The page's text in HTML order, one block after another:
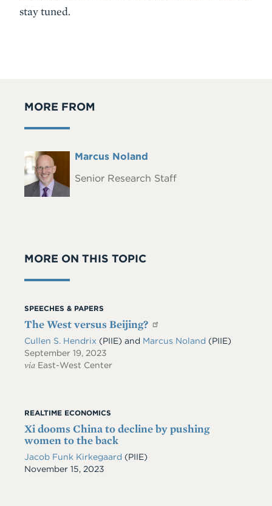
stay tuned.
MORE FROM
Headshot
Full
Marcus Noland
Senior Research Staff
MORE ON THIS TOPIC
SPEECHES & PAPERS
The West versus Beijing?
Cullen S. Hendrix (PIIE) and Marcus Noland (PIIE)
September 19, 2023
via East-West Center
REALTIME ECONOMICS
Xi dooms China to decline by pushing
women to the back
Jacob Funk Kirkegaard (PIIE)
Date
November 15, 2023